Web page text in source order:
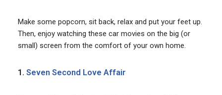
Make some popcorn, sit back, relax and put your feet up.
Then, enjoy watching these car movies on the big (or
small) screen from the comfort of your own home.
1. Seven Second Love Affair